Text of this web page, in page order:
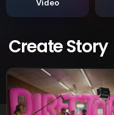
Video
Create Story